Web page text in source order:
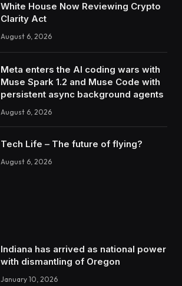
White House Now Reviewing Crypto
Clarity Act
August 6, 2026
Meta enters the AI coding wars with
Muse Spark 1.2 and Muse Code with
persistent async background agents
August 6, 2026
Tech Life – The future of flying?
August 6, 2026
Indiana has arrived as national power
with dismantling of Oregon
January 10, 2026